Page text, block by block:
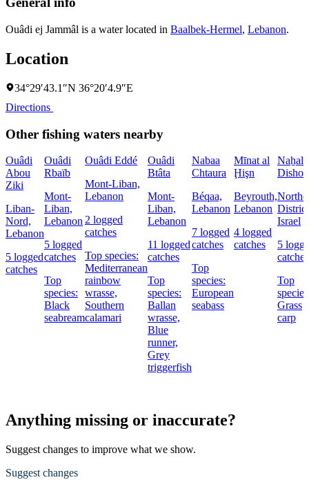
Ouâdi ej Jammâl is a water located in Baalbek-Hermel, Lebanon.
Location
34°29′43.1″N 36°20′4.9″E
Directions
Other fishing waters nearby
Ouâdi
Abou
Ziki
Liban-
Nord,
Lebanon
5 logged
catches
Ouâdi
Rbaïb
Mont-
Liban,
Lebanon
5 logged
catches
Top
species:
Black
seabream
Ouâdi Eddé
Mont-Liban,
Lebanon
2 logged
catches
Top species:
Mediterranean
rainbow
wrasse,
Southern
calamari
Ouâdi
Btâta
Mont-
Liban,
Lebanon
11 logged
catches
Top
species:
Ballan
wrasse,
Blue
runner,
Grey
triggerfish
Nabaa
Chtaura
Béqaa,
Lebanon
7 logged
catches
Top
species:
European
seabass
Mīnat al
Ḩişn
Beyrouth,
Lebanon
4 logged
catches
Naẖal
Dishon
Israel
5
catches
Top
Grass
carp
Anything missing or inaccurate?
Suggest changes to improve what we show.
Suggest changes